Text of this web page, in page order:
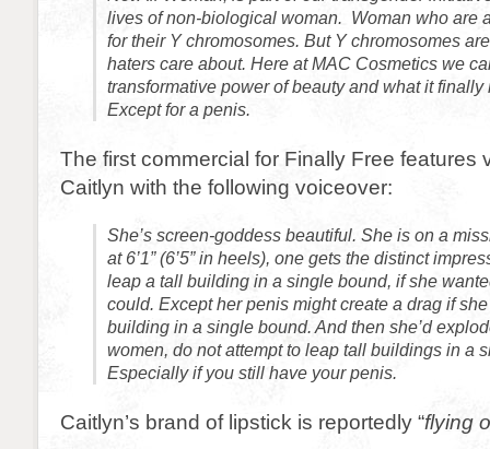
lives of non-biological woman. Woman who are
for their Y chromosomes. But Y chromosomes
haters care about. Here at MAC Cosmetics we
transformative power of beauty and what it finally
Except for a penis.
The first commercial for Finally Free features
Caitlyn with the following voiceover:
She’s screen-goddess beautiful. She is on a
at 6’1” (6’5” in heels), one gets the distinct
leap a tall building in a single bound, if she
could. Except her penis might create a drag if
building in a single bound. And then she’d
women, do not attempt to leap tall buildings in a
Especially if you still have your penis.
Caitlyn’s brand of lipstick is reportedly “flying